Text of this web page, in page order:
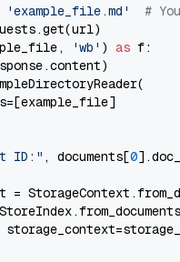
'example_file.md'
#
'wb' ) as f:
ID:" , documents[0
=